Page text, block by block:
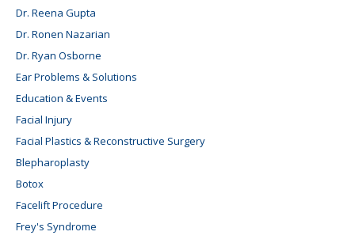
Dr. Reena Gupta
Dr. Ronen Nazarian
Dr. Ryan Osborne
Ear Problems & Solutions
Education & Events
Facial Injury
Facial Plastics & Reconstructive Surgery
Blepharoplasty
Botox
Facelift Procedure
Frey's Syndrome